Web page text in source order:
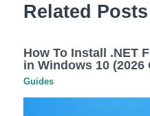
Related Posts
How To Install .NET
in Windows 10 (2026
Guides